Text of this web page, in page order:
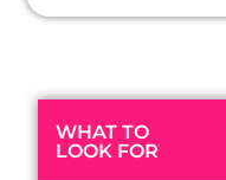
WHAT TO
LOOK FOR